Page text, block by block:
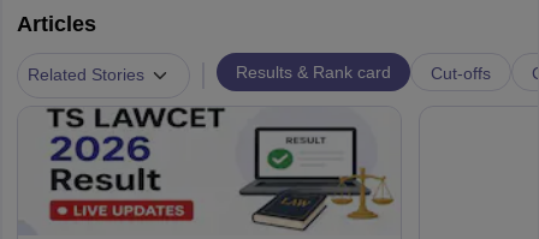
Articles
Related Stories Results & Rank card Cut-offs